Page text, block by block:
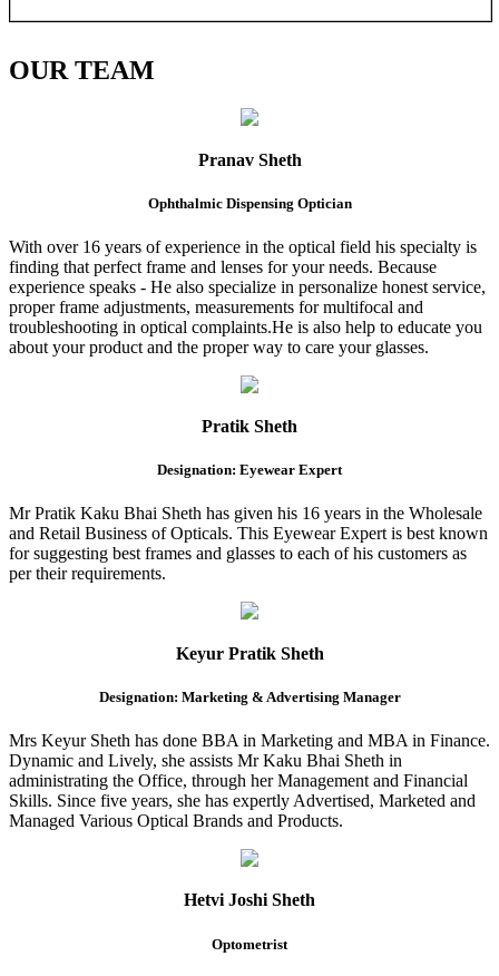
OURTEAM
Pranav Sheth
Ophthalmic Dispensing Optician
With over 16 years of experience in the optical field his specialty is
finding that perfect frame and lenses for your needs. Because
experience speaks - He also specialize in personalize honest service,
proper frame adjustments, measurements for multifocal and
troubleshooting in optical complaints.He is also help to educate you
about your product and the proper way to care your glasses.
Pratik Sheth
Designation: Eyewear Expert
Mr Pratik Kaku Bhai Sheth has given his 16 years in the Wholesale
and Retail Business of Opticals. This Eyewear Expert is best known
for suggesting best frames and glasses to each of his customers as
per their requirements.
Keyur Pratik Sheth
Designation: Marketing & Advertising Manager
Mrs Keyur Sheth has done BBA in Marketing and MBA in Finance.
Dynamic and Lively, she assists Mr Kaku Bhai Sheth in
administrating the Office, through her Management and Financial
Skills. Since five years, she has expertly Advertised, Marketed and
Managed Various Optical Brands and Products.
Hetvi Joshi Sheth
Optometrist